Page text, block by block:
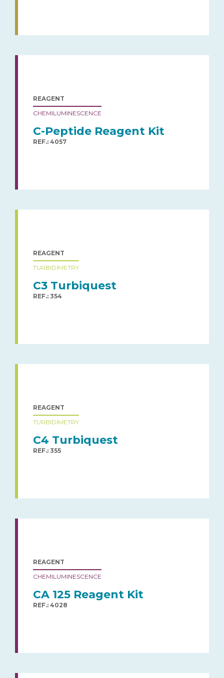
REAGENT
CHEMILUMINESCENCE
C-Peptide Reagent Kit
REF.: 4057
REAGENT
TURBIDIMETRY
C3 Turbiquest
REF.: 354
REAGENT
TURBIDIMETRY
C4 Turbiquest
REF.: 355
REAGENT
CHEMILUMINESCENCE
CA 125 Reagent Kit
REF.: 4028